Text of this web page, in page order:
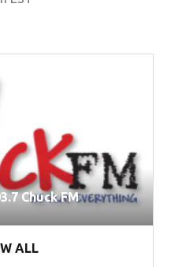
Chuck FM
ALL